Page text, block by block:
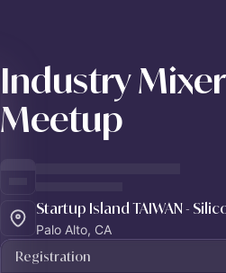
Industry
Meetup
Startup Island TAIWAN -
Palo Alto, CA
Registration